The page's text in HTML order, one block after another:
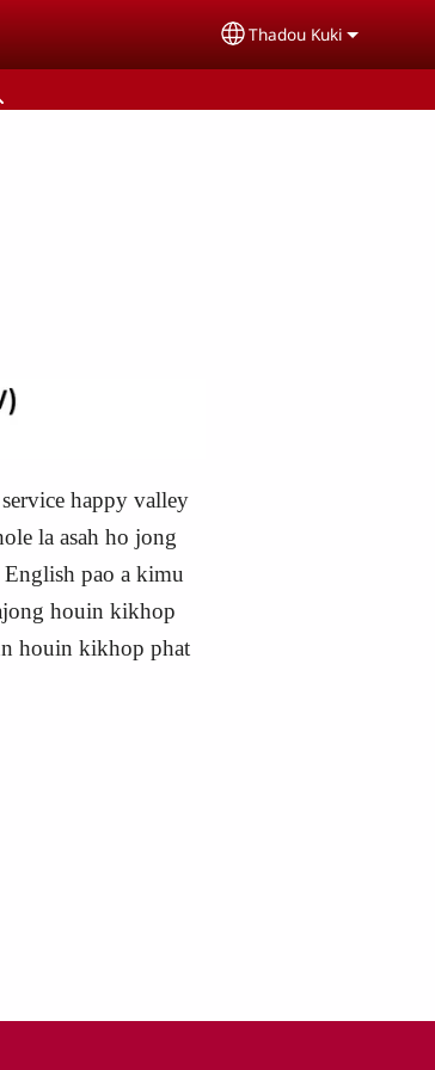
Select your language
Thadou Kuki
happy valley
la asah ho jong
pao a kimu
houin kikhop
houin kikhop phat